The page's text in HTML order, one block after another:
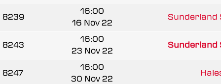
8239
16:00
16 Nov 22
Sunderland
8243
16:00
23 Nov 22
Sunderland
8247
16:00
30 Nov 22